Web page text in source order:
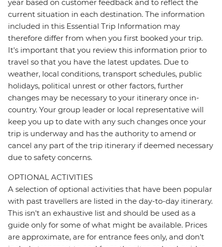
year based on customer feedback and to reflect the
current situation in each destination. The information
included in this Essential Trip Information may
therefore differ from when you first booked your trip.
It's important that you review this information prior to
travel so that you have the latest updates. Due to
weather, local conditions, transport schedules, public
holidays, political unrest or other factors, further
changes may be necessary to your itinerary once in-
country. Your group leader or local representative will
keep you up to date with any such changes once your
trip is underway and has the authority to amend or
cancel any part of the trip itinerary if deemed necessary
due to safety concerns.
OPTIONAL ACTIVITIES
A selection of optional activities that have been popular
with past travellers are listed in the day-to-day itinerary.
This isn't an exhaustive list and should be used as a
guide only for some of what might be available. Prices
are approximate, are for entrance fees only, and don’t